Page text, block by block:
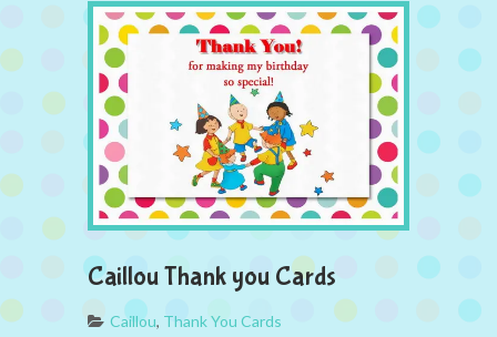
Caillou Thank you Cards
Caillou, Thank You Cards